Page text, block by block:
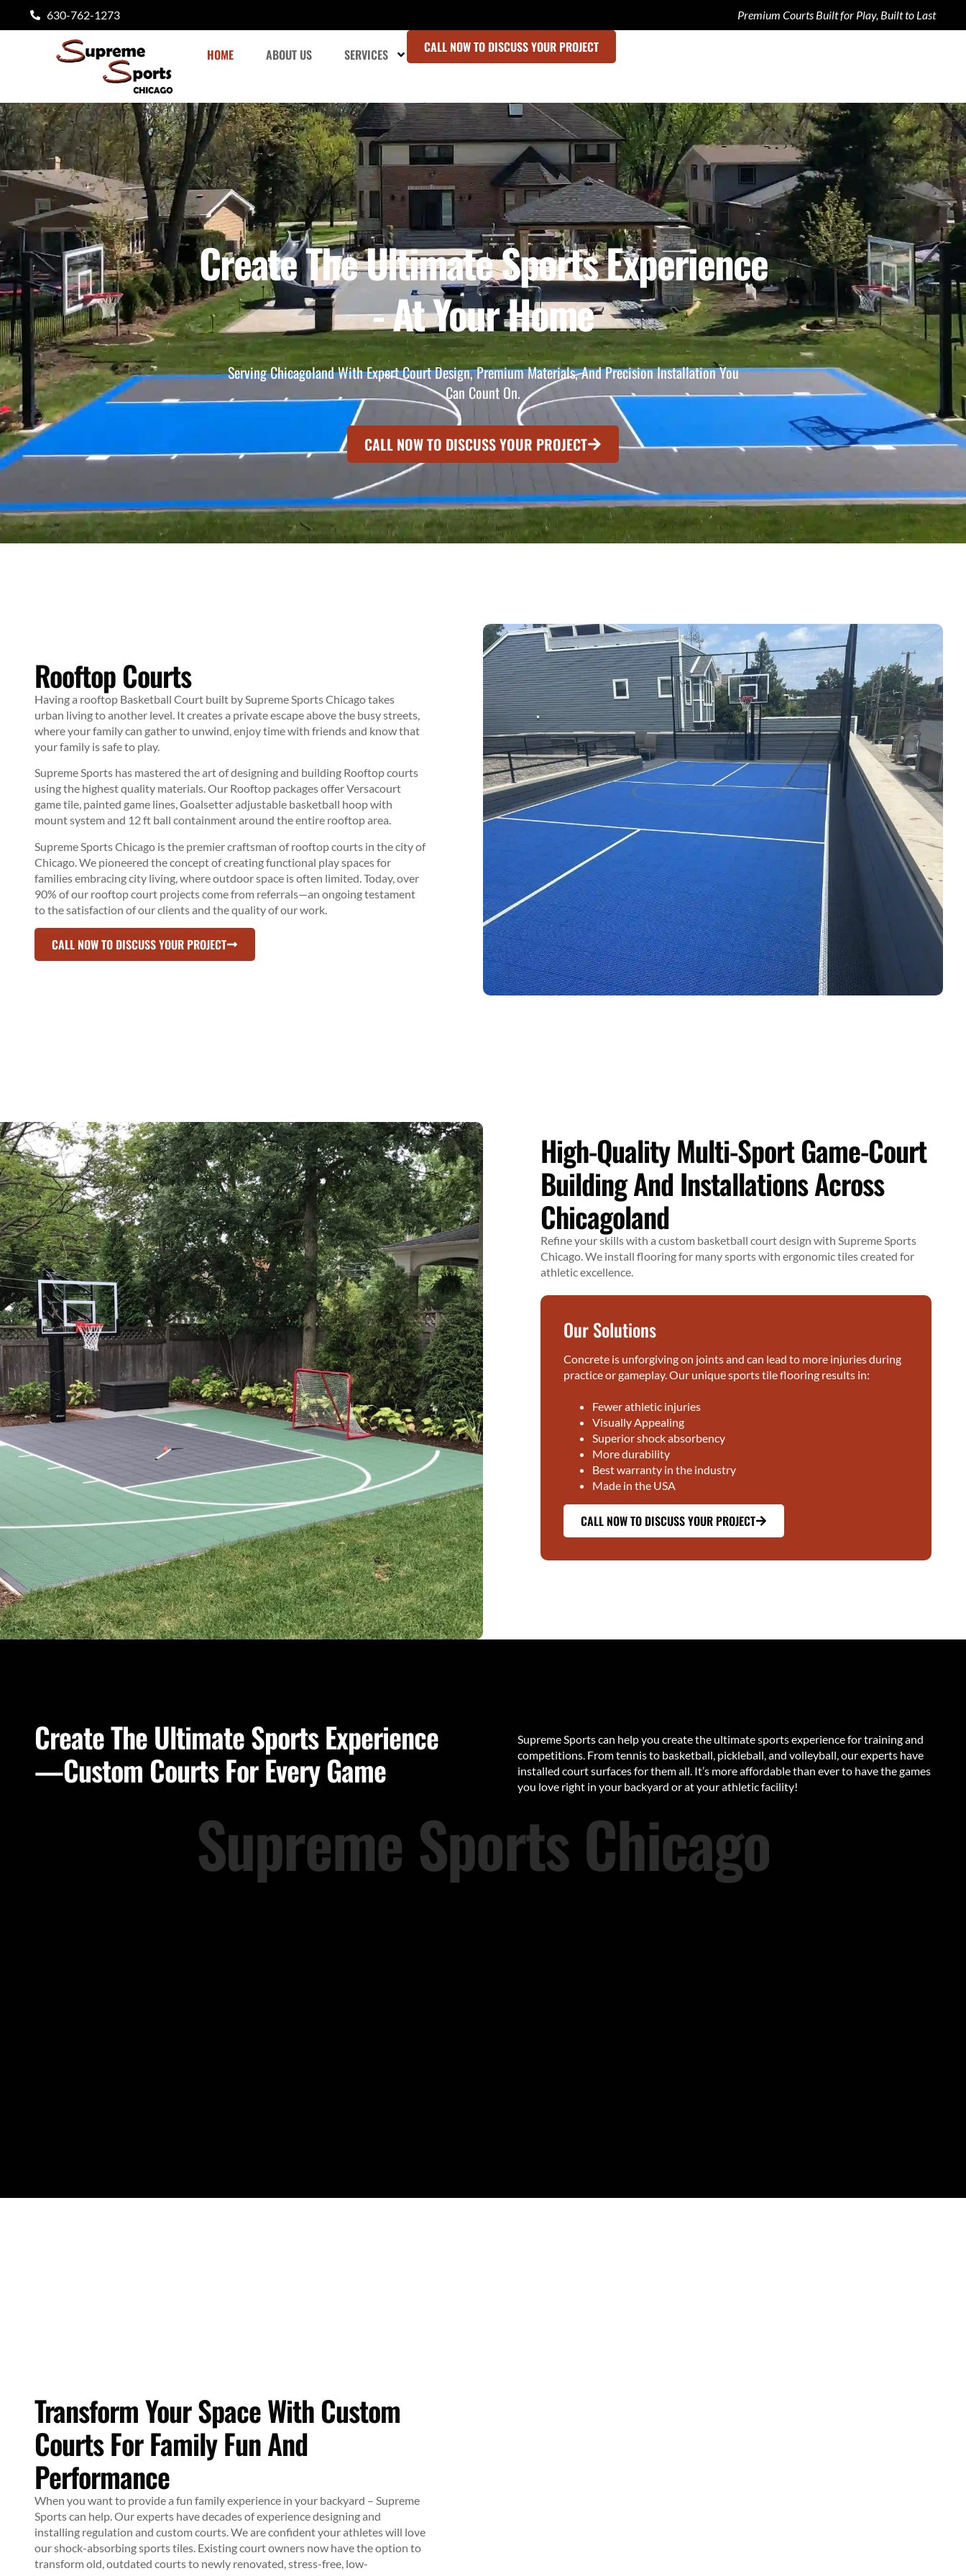
content
630-762-1273 Premium Courts Built for Play, Built to Last
HOME ABOUT US SERVICES CALL NOW TO DISCUSS YOUR PROJECT
Create The Ultimate Sports Experience
- At Your Home
Serving Chicagoland With Expert Court Design, Premium Materials, And Precision Installation You
Can Count On.
CALL NOW TO DISCUSS YOUR PROJECT
Rooftop Courts
Having a rooftop Basketball Court built by Supreme Sports Chicago takes
urban living to another level. It creates a private escape above the busy streets,
where your family can gather to unwind, enjoy time with friends and know that
your family is safe to play.
Supreme Sports has mastered the art of designing and building Rooftop courts
using the highest quality materials. Our Rooftop packages offer Versacourt
game tile, painted game lines, Goalsetter adjustable basketball hoop with
mount system and 12 ft ball containment around the entire rooftop area.
Supreme Sports Chicago is the premier craftsman of rooftop courts in the city of
Chicago. We pioneered the concept of creating functional play spaces for
families embracing city living, where outdoor space is often limited. Today, over
90% of our rooftop court projects come from referrals—an ongoing testament
to the satisfaction of our clients and the quality of our work.
CALL NOW TO DISCUSS YOUR PROJECT
High-Quality Multi-Sport Game-Court
Building And Installations Across
Chicagoland
Refine your skills with a custom basketball court design with Supreme Sports
Chicago. We install flooring for many sports with ergonomic tiles created for
athletic excellence.
Our Solutions
Concrete is unforgiving on joints and can lead to more injuries during
practice or gameplay. Our unique sports tile flooring results in:
Fewer athletic injuries
Visually Appealing
Superior shock absorbency
More durability
Best warranty in the industry
Made in the USA
CALL NOW TO DISCUSS YOUR PROJECT
Create The Ultimate Sports Experience
—Custom Courts For Every Game
Supreme Sports can help you create the ultimate sports experience for training and
competitions. From tennis to basketball, pickleball, and volleyball, our experts have
installed court surfaces for them all. It’s more affordable than ever to have the games
you love right in your backyard or at your athletic facility!
Supreme Sports Chicago
Transform Your Space With Custom
Courts For Family Fun And
Performance
When you want to provide a fun family experience in your backyard – Supreme
Sports can help. Our experts have decades of experience designing and
installing regulation and custom courts. We are confident your athletes will love
our shock-absorbing sports tiles. Existing court owners now have the option to
transform old, outdated courts to newly renovated, stress-free, low-